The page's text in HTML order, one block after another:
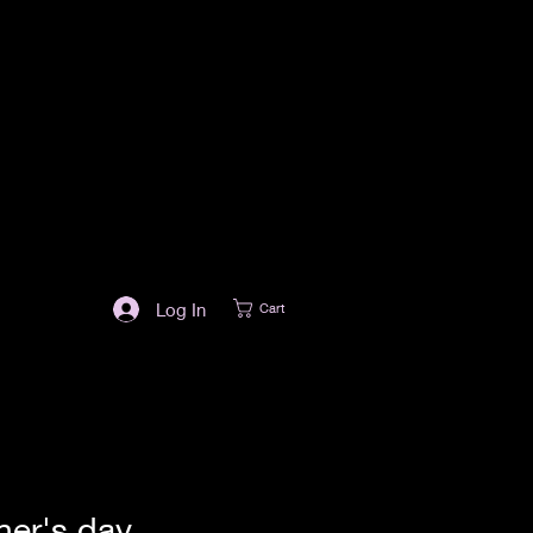
Log In Cart